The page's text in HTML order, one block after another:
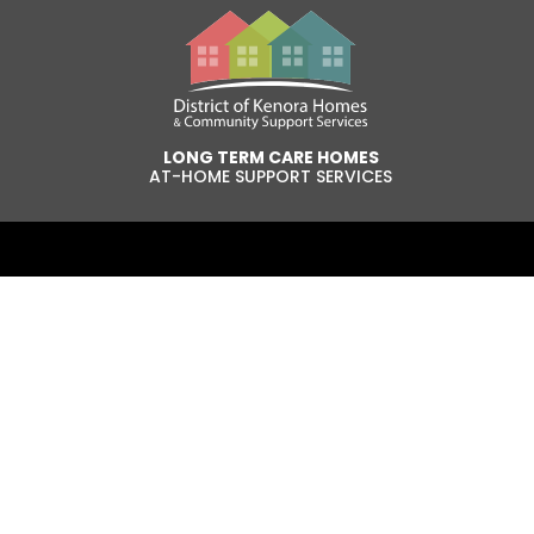
LONG TERM CARE HOMES
AT-HOME SUPPORT SERVICES